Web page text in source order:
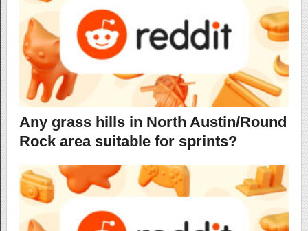
Any grass hills in North Austin/Round
Rock area suitable for sprints?